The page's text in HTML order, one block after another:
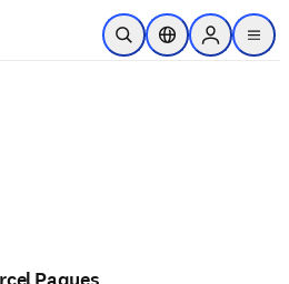
Skip to main content
Open SearchLocation Selector
Sign in to
menu